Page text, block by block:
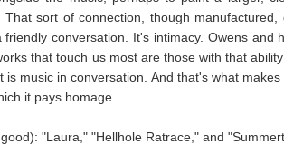
sort of connection, though manufactured,
conversation. It's intimacy. Owens and
that touch us most are those with that
is music in conversation. And that's what
it pays homage.
"Laura," "Hellhole Ratrace," and